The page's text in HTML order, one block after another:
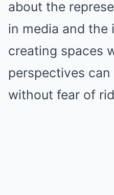
about the
in media and
creating spaces
perspectives can
without fear of